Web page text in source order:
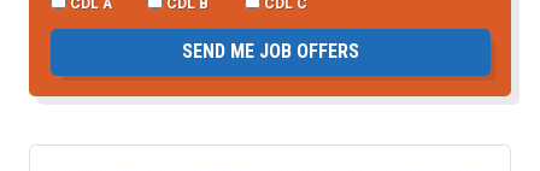
CDL A
CDL B CDL C
SEND ME JOB OFFERS